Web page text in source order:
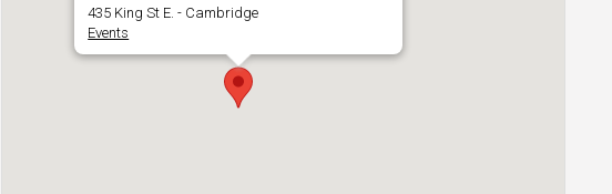
435 King St E. - Cambridge
Events